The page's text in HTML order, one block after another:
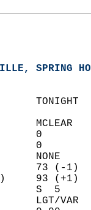
SPRING
0
(%) 0
92 (-1)
51 (-10)
6
7